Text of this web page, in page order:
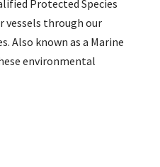
Protected Species
vessels through our
Also known as a Marine
environmental